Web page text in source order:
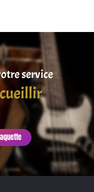
service